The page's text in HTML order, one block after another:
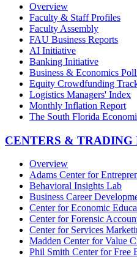
Overview
Faculty & Staff Profiles
Faculty Assembly
FAU Business Reports
AI Initiative
Banking Initiative
Business & Economics
Equity Crowdfunding
Logistics Managers' Index
Monthly Inflation Report
The South Florida
CENTERS & TRADING
Overview
Adams Center for
Behavioral Insights Lab
Business Career
Center for Economic
Center for Forensic
Center for Services
Madden Center for Value
Phil Smith Center for Free